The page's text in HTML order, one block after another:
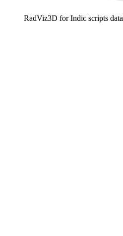
RadViz3D for Indic scripts data